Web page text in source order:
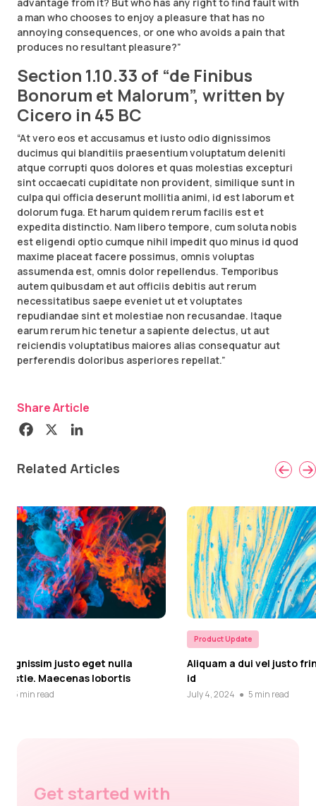
Share Article
advantage from it? But who has any right to find fault with
a man who chooses to enjoy a pleasure that has no
annoying consequences, or one who avoids a pain that
produces no resultant pleasure?”
Section 1.10.33 of “de Finibus
Bonorum et Malorum”, written by
Cicero in 45 BC
“At vero eos et accusamus et iusto odio dignissimos
ducimus qui blanditiis praesentium voluptatum deleniti
atque corrupti quos dolores et quas molestias excepturi
sint occaecati cupiditate non provident, similique sunt in
culpa qui officia deserunt mollitia animi, id est laborum et
dolorum fuga. Et harum quidem rerum facilis est et
expedita distinctio. Nam libero tempore, cum soluta nobis
est eligendi optio cumque nihil impedit quo minus id quod
maxime placeat facere possimus, omnis voluptas
assumenda est, omnis dolor repellendus. Temporibus
autem quibusdam et aut officiis debitis aut rerum
necessitatibus saepe eveniet ut et voluptates
repudiandae sint et molestiae non recusandae. Itaque
earum rerum hic tenetur a sapiente delectus, ut aut
reiciendis voluptatibus maiores alias consequatur aut
perferendis doloribus asperiores repellat.”
Related Articles
Aliquam a dui vel justo fringilla euismod id
id
July 4, 2024
In vel
July 4,
Get started with